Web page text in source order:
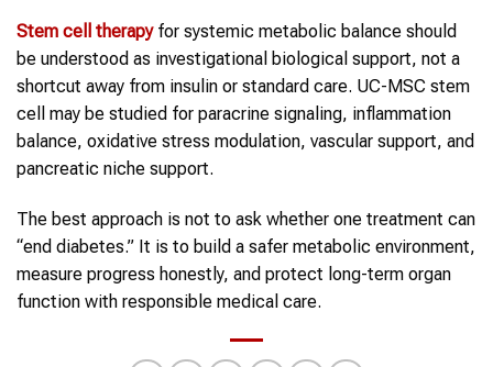
Stem cell therapyfor systemic metabolic balance should
be understood as investigational biological support, not a
shortcut away from insulin or standard care. UC-MSC stem
cell may be studied for paracrine signaling, inflammation
balance, oxidative stress modulation, vascular support, and
pancreatic niche support.
The best approach is not to ask whether one treatment can
“end diabetes.” It is to build a safer metabolic environment,
measure progress honestly, and protect long-term organ
function with responsible medical care.